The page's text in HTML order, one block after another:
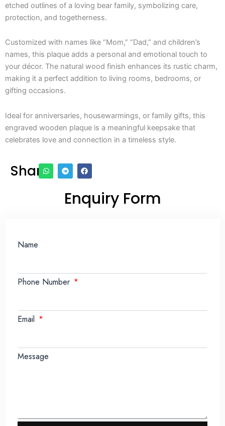
etched outlines of a loving bear family, symbolizing care,
protection, and togetherness.
Customized with names like “Mom,” “Dad,” and children’s
names, this plaque adds a personal and emotional touch to
your décor. The natural wood finish enhances its rustic charm,
making it a perfect addition to living rooms, bedrooms, or
gifting occasions.
Ideal for anniversaries, housewarmings, or family gifts, this
engraved wooden plaque is a meaningful keepsake that
celebrates love and connection in a timeless style.
Share
Enquiry Form
Name
Phone Number
Email
Message